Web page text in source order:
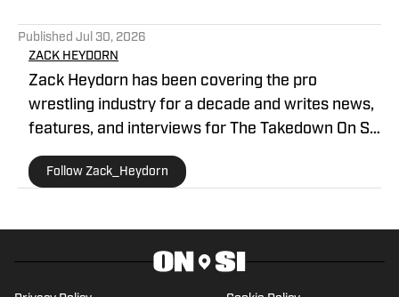
Published Jul 30, 2026
ZACK HEYDORN
Zack Heydorn has been covering the pro
wrestling industry for a decade and writes news,
features, and interviews for The Takedown On SI.
He also hosts and cohosts a variety of WWE and
AEW shows on YouTube. Heydorn is a former
of SEScoops. Zack is also the author of the
Hybrid Shoot book Stunning: The Wrestling
Artistry of Steve Austin, which is available on
Follow Zack_Heydorn